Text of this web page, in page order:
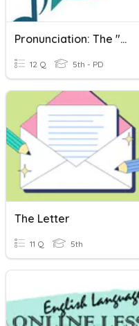
Pronunciation: The "ed" Ending & The Letter "T"
12 Q 5th - PD
The Letter
11 Q 5th